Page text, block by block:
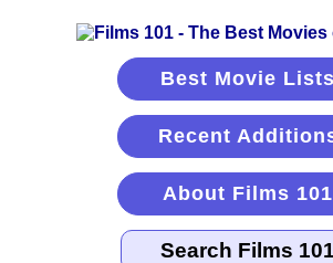
Best Movie Lists
Recent
About Films 101